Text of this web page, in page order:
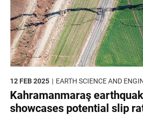
EARTH SCIENCE AND
12 FEB 2025
Kahramanmaraş
showcases potential slip